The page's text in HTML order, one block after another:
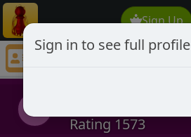
Sign Up
Stranda
Rating 1573
Sign in to see full profile